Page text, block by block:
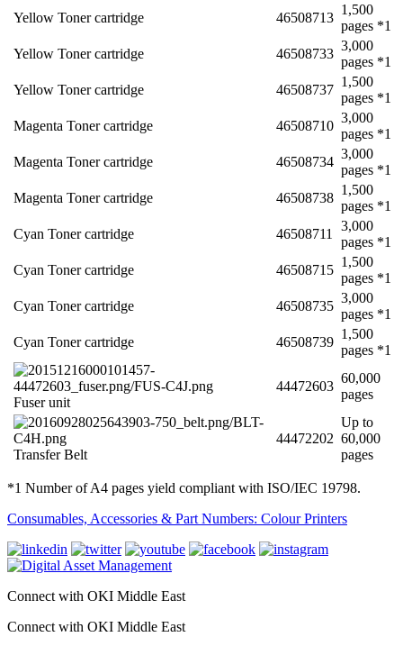
Yellow Toner cartridge
46508713
1,500
pages *1
Yellow Toner cartridge
46508733
3,000
pages *1
Yellow Toner cartridge
46508737
1,500
pages *1
Magenta Toner cartridge
46508710
3,000
pages *1
Magenta Toner cartridge
46508734
3,000
pages *1
Magenta Toner cartridge
46508738
1,500
pages *1
Cyan Toner cartridge
46508711
3,000
pages *1
Cyan Toner cartridge
46508715
1,500
pages *1
Cyan Toner cartridge
46508735
3,000
pages *1
Cyan Toner cartridge
46508739
1,500
pages *1
Fuser unit
44472603
60,000
pages
Transfer Belt
44472202
Up to
60,000
pages
*1 Number of A4 pages yield compliant with ISO/IEC 19798.
Consumables, Accessories & Part Numbers: Colour Printers
Connect with OKI Middle East
Connect with OKI Middle East